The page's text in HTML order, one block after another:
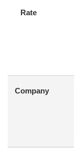
Rate
Company